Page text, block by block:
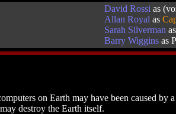
David Rossi as
Allan Royal as
Sarah Silverman
Barry Wiggins as
on Earth may have been caused
destroy the Earth itself.